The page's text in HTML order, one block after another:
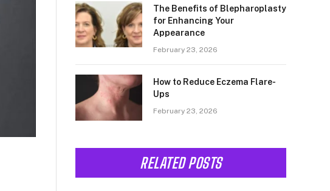
The Benefits of Blepharoplasty
for Enhancing Your
Appearance
February 23, 2026
How to Reduce Eczema Flare-
Ups
February 23, 2026
RELATED POSTS